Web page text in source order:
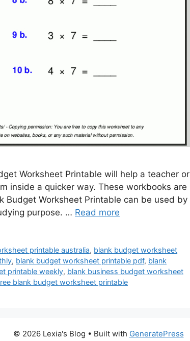
Worksheet Printable will help a teacher or
inside a quicker way. These workbooks are
Budget Worksheet Printable can be used by
purpose. … Read more
printable australia, blank budget worksheet
, blank budget worksheet printable pdf, blank
printable weekly, blank business budget worksheet
blank budget worksheet printable
© 2026 Lexia's Blog • Built with GeneratePress